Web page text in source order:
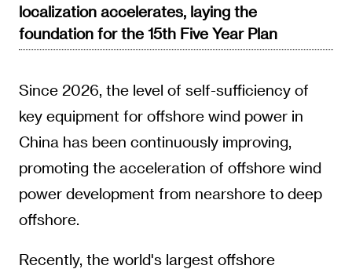
localization accelerates, laying the
foundation for the 15th Five Year Plan
Since 2026, the level of self-sufficiency of
key equipment for offshore wind power in
China has been continuously improving,
promoting the acceleration of offshore wind
power development from nearshore to deep
offshore.
Recently, the world's largest offshore